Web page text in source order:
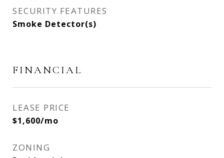
SECURITY FEATURES
Smoke Detector(s)
FINANCIAL
LEASE PRICE
$1,600/mo
ZONING